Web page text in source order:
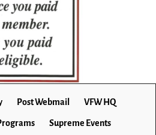
Post Webmail VFW HQ
Supreme Events